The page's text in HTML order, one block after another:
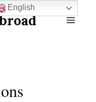
English